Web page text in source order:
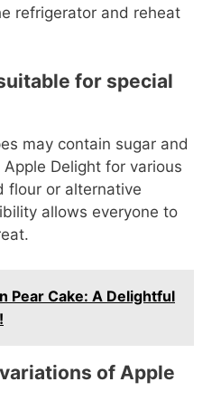
refrigerator and reheat
for special
may contain sugar and
Delight for various
flour or alternative
allows everyone to
Pear Cake: A Delightful
of Apple